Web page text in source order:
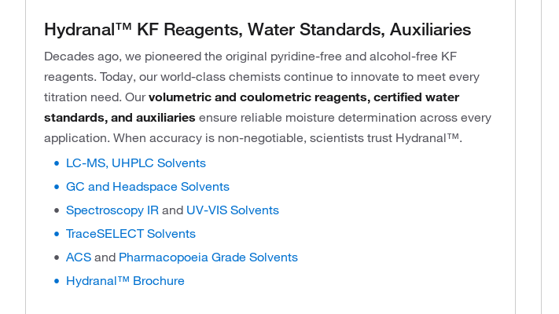
Hydranal™ KF Reagents, Water Standards, Auxiliaries
Decades ago, we pioneered the original pyridine-free and alcohol-free KF
reagents. Today, our world-class chemists continue to innovate to meet every
titration need. Ourvolumetric and coulometric reagents, certified water
standards, and auxiliaries ensure reliable moisture determination across every
application. When accuracy is non-negotiable, scientists trust Hydranal™.
LC-MS, UHPLC Solvents
GC and Headspace Solvents
Spectroscopy IR and UV-VIS Solvents
TraceSELECT Solvents
ACS and Pharmacopoeia Grade Solvents
Hydranal™ Brochure